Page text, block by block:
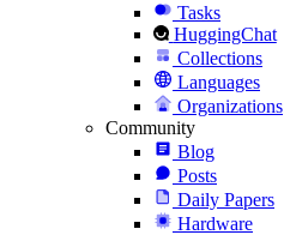
Tasks
HuggingChat
Collections
Languages
Organizations
Community
Blog
Posts
Daily Papers
Hardware